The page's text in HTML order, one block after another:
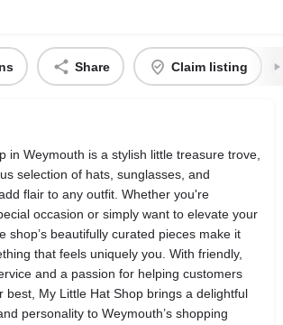
Share Claim listing
in Weymouth is a stylish little treasure trove,
selection of hats, sunglasses, and
flair to any outfit. Whether you're
occasion or simply want to elevate your
shop’s beautifully curated pieces make it
that feels uniquely you. With friendly,
and a passion for helping customers
best, My Little Hat Shop brings a delightful
personality to Weymouth’s shopping